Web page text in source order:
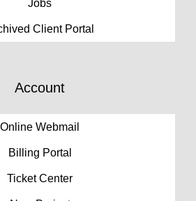
Jobs
Client Portal
Account
Online Webmail
Billing Portal
Ticket Center